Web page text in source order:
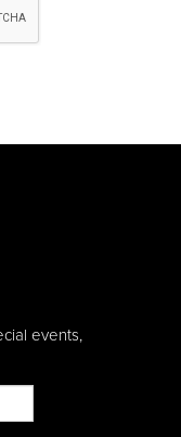
events,